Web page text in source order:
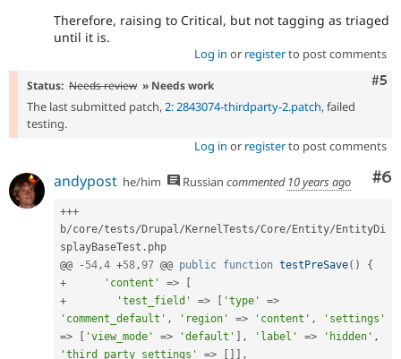
Therefore, raising to Critical, but not tagging as triaged
until it is.
Log in or registerto post comments
#5
Status: Needs review » Needs work
The last submitted patch,2: 2843074-thirdparty-2.patch, failed
testing.
Log in or registerto post comments
#6
andypost he/him Russian commented 10 years ago
+++
b/core/tests/Drupal /KernelTests/Core/Entity/EntityDi
splayBaseTest . php
@@
- 54 ,4 +58 ,97 @@ public function testPreSave( )
{
+
'content' =>
[
+
'test_field' => [ 'type' =>
'comment_default' , 'region' => 'content' ,
'settings'
=> [ 'view_mode' => 'default' ] , 'label' => 'hidden' ,
'third_party_settings'
=> [ ] ] ,